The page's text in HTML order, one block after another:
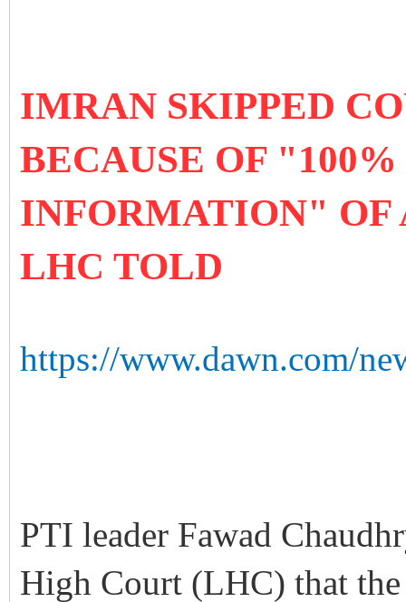
IMRAN SKIPPED
BECAUSE OF
INFORMATION" OF
LHC TOLD
https://www.dawn.com/
PTI leader Fawad
High Court (LHC) that